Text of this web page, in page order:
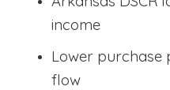
income
Lower purchase
flow